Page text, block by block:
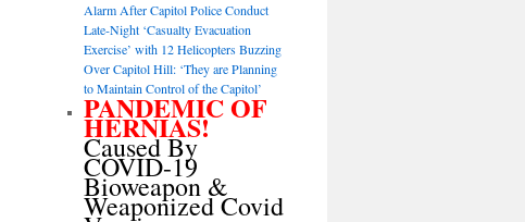
Alarm After Capitol Police Conduct
Late-Night ‘Casualty Evacuation
Exercise’ with 12 Helicopters Buzzing
Over Capitol Hill: ‘They are Planning
to Maintain Control of the Capitol’
PANDEMIC OF
HERNIAS!
Caused By
COVID-19
Bioweapon &
Weaponized Covid